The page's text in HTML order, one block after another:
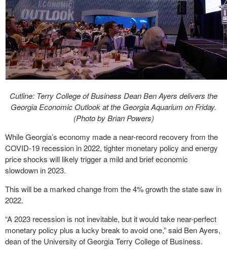
Cutline: Terry College of Business Dean Ben Ayers delivers the
Georgia Economic Outlook at the Georgia Aquarium on Friday.
(Photo by Brian Powers)
While Georgia’s economy made a near-record recovery from the
COVID-19 recession in 2022, tighter monetary policy and energy
price shocks will likely trigger a mild and brief economic
slowdown in 2023.
This will be a marked change from the 4% growth the state saw in
2022.
“A 2023 recession is not inevitable, but it would take near-perfect
monetary policy plus a lucky break to avoid one,” said Ben Ayers,
dean of the University of Georgia Terry College of Business.